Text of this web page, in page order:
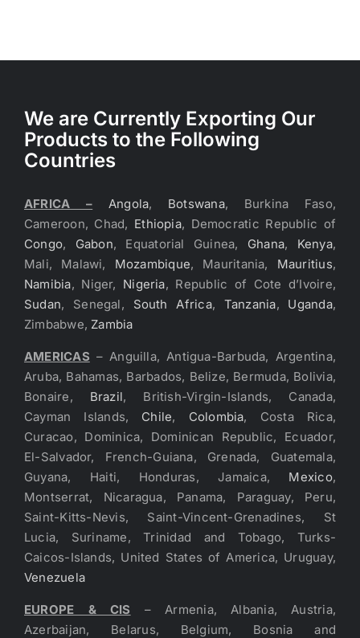
We are Currently Exporting Our
Products to the Following
Countries
AFRICA – Angola, Botswana, Burkina Faso,
Cameroon, Chad, Ethiopia, Democratic Republic of
Congo, Gabon, Equatorial Guinea, Ghana, Kenya,
Mali, Malawi, Mozambique, Mauritania, Mauritius,
Namibia, Niger, Nigeria, Republic of Cote d’Ivoire,
Sudan, Senegal, South Africa, Tanzania, Uganda,
Zimbabwe, Zambia
AMERICAS – Anguilla, Antigua-Barbuda, Argentina,
Aruba, Bahamas, Barbados, Belize, Bermuda, Bolivia,
Bonaire, Brazil, British-Virgin-Islands, Canada,
Cayman Islands, Chile, Colombia, Costa Rica,
Curacao, Dominica, Dominican Republic, Ecuador,
El-Salvador, French-Guiana, Grenada, Guatemala,
Guyana, Haiti, Honduras, Jamaica, Mexico,
Montserrat, Nicaragua, Panama, Paraguay, Peru,
Saint-Kitts-Nevis, Saint-Vincent-Grenadines, St
Lucia, Suriname, Trinidad and Tobago, Turks-
Caicos-Islands, United States of America, Uruguay,
Venezuela
EUROPE & CIS – Armenia, Albania, Austria,
Azerbaijan, Belarus, Belgium, Bosnia and